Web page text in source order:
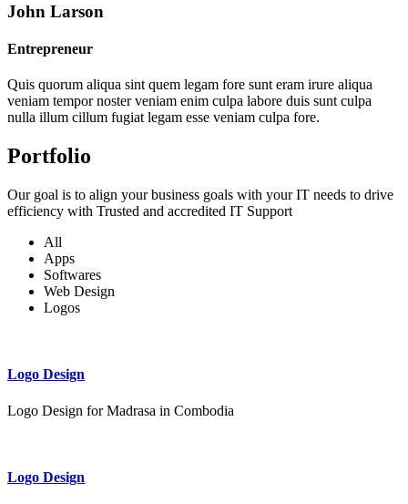
John Larson
Entrepreneur
Quis quorum aliqua sint quem legam fore sunt eram irure aliqua
veniam tempor noster veniam enim culpa labore duis sunt culpa
nulla illum cillum fugiat legam esse veniam culpa fore.
Portfolio
Our goal is to align your business goals with your IT needs to drive
efficiency with Trusted and accredited IT Support
All
Apps
Softwares
Web Design
Logos
Logo Design
Logo Design for Madrasa in Combodia
Logo Design